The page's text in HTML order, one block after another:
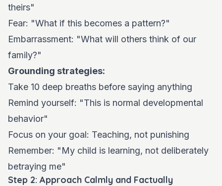
theirs"
Fear: "What if this becomes a pattern?"
Embarrassment: "What will others think of our
family?"
Grounding strategies:
Take 10 deep breaths before saying anything
Remind yourself: "This is normal developmental
behavior"
Focus on your goal: Teaching, not punishing
Remember: "My child is learning, not deliberately
betraying me"
Step 2: Approach Calmly and Factually